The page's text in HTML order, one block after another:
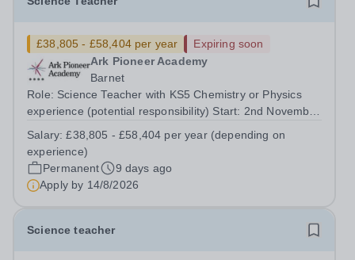
£38,805 - £58,404 per year
Expiring soon
Ark Pioneer Academy
Barnet
Role: Science Teacher with KS5 Chemistry or Physics
experience (potential responsibility) Start: 2nd November
£51,735 per year (depending on experience) We are
seeking an exceptional Science...
Salary:£38,805 - £58,404 per year (depending on
experience)
Permanent
9 days ago
Apply by 14/8/2026
Science teacher